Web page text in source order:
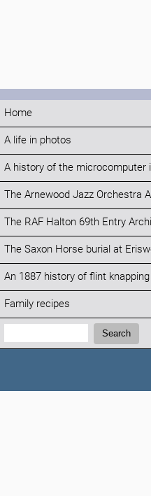
Home
A life in photos
A history of the microcomputer
The Arnewood Jazz Orchestra
The RAF Halton 69th Entry
The Saxon Horse burial at
An 1887 history of flint
Family recipes
Search:
Search